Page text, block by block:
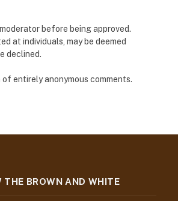
before being approved.
at individuals, may be deemed
declined.
entirely anonymous comments.
THE BROWN AND WHITE